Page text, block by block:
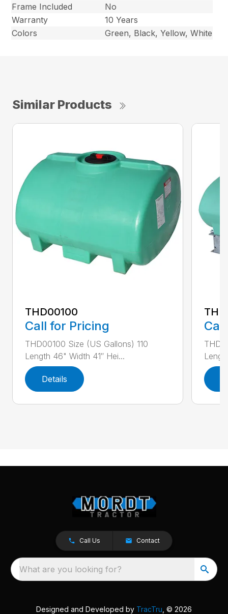
Frame Included
No
Warranty
10 Years
Colors
Green, Black, Yellow, White
Similar Products
THD00100
Call for Pricing
THD00100 Size (US Gallons) 110
Length 46" Width 41″ Hei...
Details
Call Us Contact
What are you looking for?
Designed and Developed by TracTru , © 2026